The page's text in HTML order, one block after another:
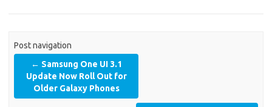
Post navigation
← Samsung One UI 3.1
Update Now Roll Out for
Older Galaxy Phones